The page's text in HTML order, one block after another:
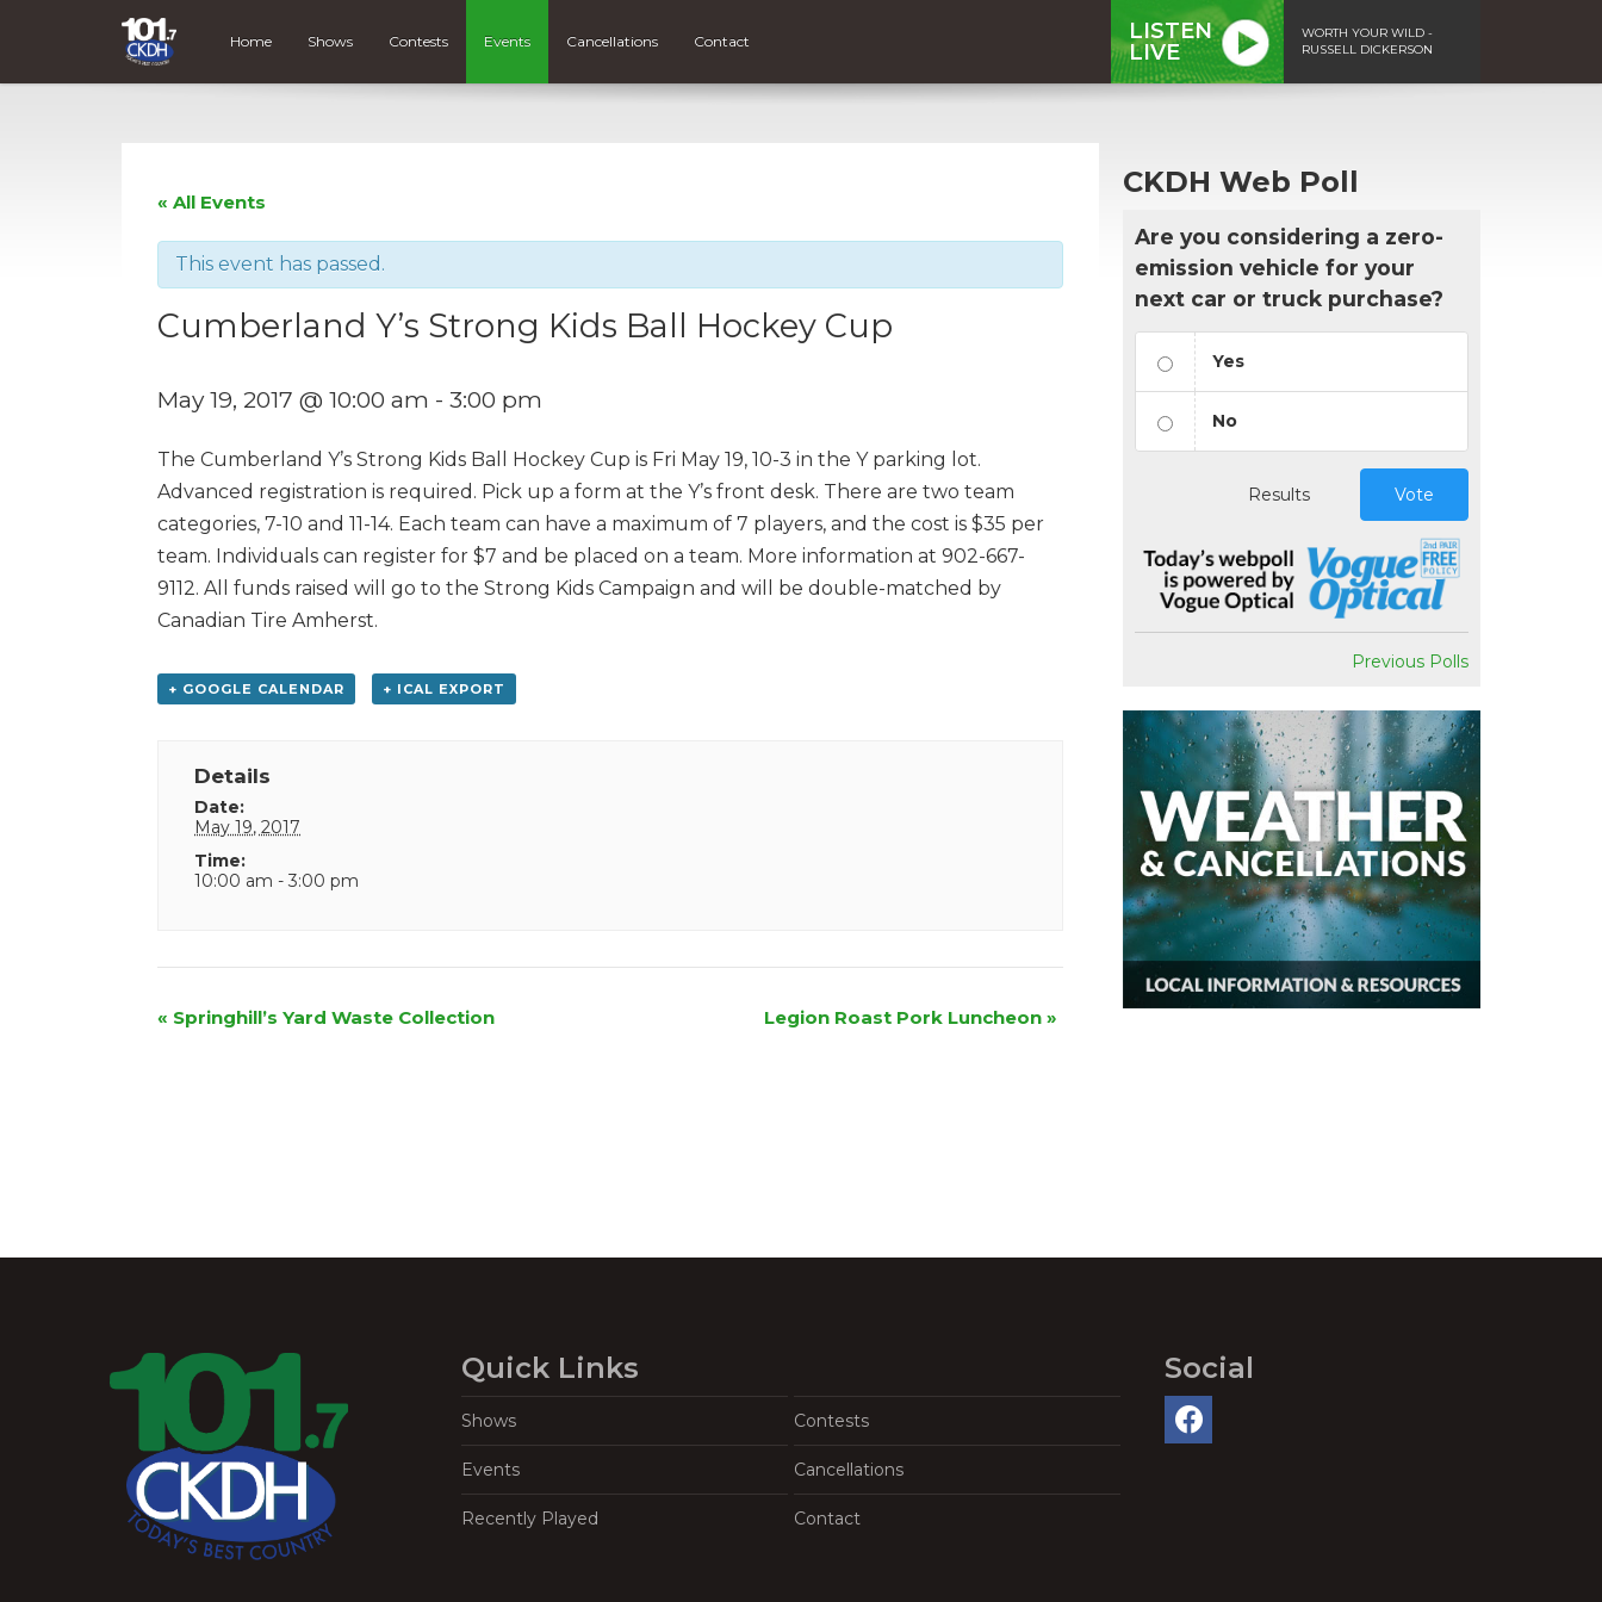
Home Shows Contests Events Cancellations Contact
LISTEN
LIVE
WORTH YOUR WILD -
RUSSELL DICKERSON
« All Events
This event has passed.
Cumberland Y’s Strong Kids Ball Hockey Cup
May 19, 2017 @ 10:00 am - 3:00 pm
The Cumberland Y’s Strong Kids Ball Hockey Cup is Fri May 19, 10-3 in the Y parking lot.
Advanced registration is required. Pick up a form at the Y’s front desk. There are two team
categories, 7-10 and 11-14. Each team can have a maximum of 7 players, and the cost is $35 per
team. Individuals can register for $7 and be placed on a team. More information at 902-667-
9112. All funds raised will go to the Strong Kids Campaign and will be double-matched by
Canadian Tire Amherst.
+ GOOGLE CALENDAR + ICAL EXPORT
Details
Date:
May 19, 2017
Time:
10:00 am - 3:00 pm
Event
« Springhill’s Yard Waste Collection Legion Roast Pork Luncheon »
CKDH Web Poll
Are you considering a zero-
emission vehicle for your
next car or truck purchase?
Yes
No
Results Vote
Previous Polls
Quick Links
Shows Contests
Events Cancellations
Recently Played Contact
Social